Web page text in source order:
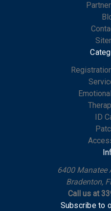
ID
6400 Manatee
Bradenton,
Call us at
Subscribe to